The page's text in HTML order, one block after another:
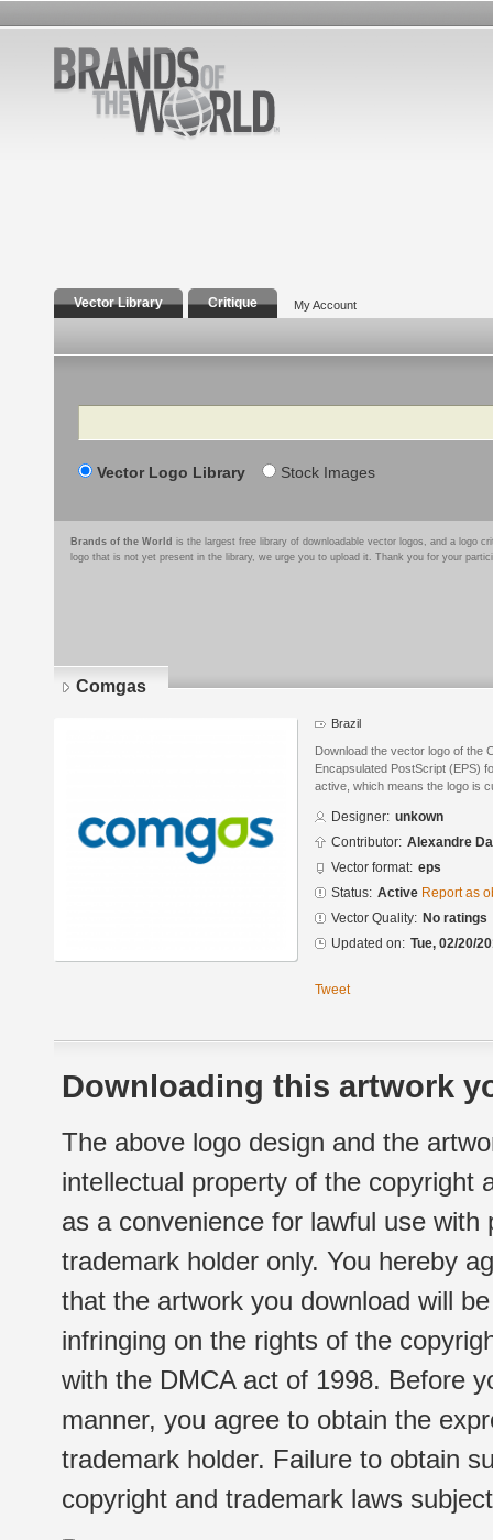
Vector Library Critique My Account
Search
Vector Logo Library Stock Images
Brands of the World is the largest free library of downloadable vector logos, and a logo
logo that is not yet present in the library, we urge you to upload it. Thank you for your
Comgas
Brazil
Download the vector logo of the
Encapsulated PostScript (EPS)
active, which means the logo is
Designer: unkown
Contributor: Alexandre
Vector format: eps
Status: Active Report as
Vector Quality: No ratings
Updated on: Tue, 02/20/
Tweet
Downloading this artwork
The above logo design and the
intellectual property of the copyright
as a convenience for lawful use
trademark holder only. You hereby
that the artwork you download will
infringing on the rights of the
with the DMCA act of 1998. Before
manner, you agree to obtain the
trademark holder. Failure to obtain
copyright and trademark laws